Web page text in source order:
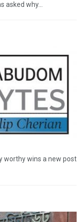
asked why...
worthy wins a new post